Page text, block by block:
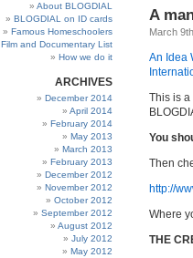
About BLOGDIAL
BLOGDIAL on ID cards
Famous Homeschoolers
Film and Documentary List
How we do it
ARCHIVES
December 2014
April 2014
February 2014
May 2013
March 2013
February 2013
December 2012
November 2012
October 2012
September 2012
August 2012
July 2012
May 2012
A
March
An Idea
This is
You
Then
http://
Where
THE